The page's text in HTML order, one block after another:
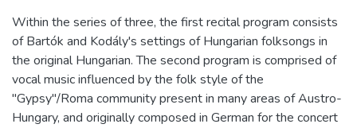
Within the series of three, the first recital program consists
of Bartók and Kodály's settings of Hungarian folksongs in
the original Hungarian. The second program is comprised of
vocal music influenced by the folk style of the
"Gypsy"/Roma community present in many areas of Austro-
Hungary, and originally composed in German for the concert